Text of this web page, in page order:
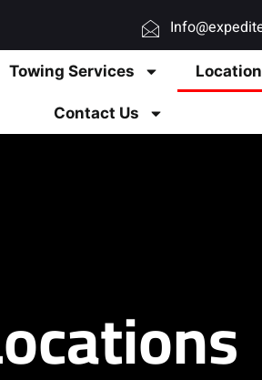
Towing Services
Contact Us